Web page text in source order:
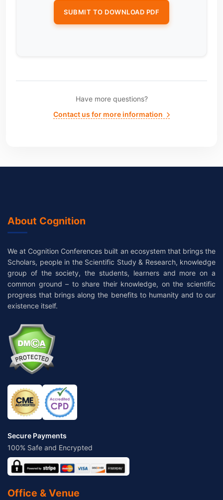
Have more questions?
Contact us for more information
About Cognition
We at Cognition Conferences built an ecosystem that brings the
Scholars, people in the Scientific Study & Research, knowledge
group of the society, the students, learners and more on a
common ground – to share their knowledge, on the scientific
progress that brings along the benefits to humanity and to our
existence itself.
Secure Payments
100% Safe and Encrypted
Office & Venue